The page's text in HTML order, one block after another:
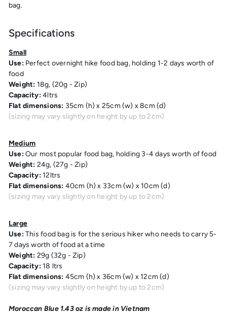
bag.
Specifications
Small
Use:Perfect overnight hike food bag, holding 1-2 days worth of
food
Weight: 18g, (20g - Zip)
Capacity:4ltrs
Flat dimensions: 35cm (h) x 25cm (w) x 8cm (d)
(sizing may vary slightly on height by up to 2cm)
Medium
Use:Our most popular food bag, holding 3-4 days worth of food
Weight: 24g, (27g - Zip)
Capacity:12ltrs
Flat dimensions: 40cm (h) x 33cm (w) x 10cm (d)
(sizing may vary slightly on height by up to 2cm)
Large
Use:This food bag is for the serious hiker who needs to carry 5-
7 days worth of food at a time
Weight: 29g (32g - Zip)
Capacity:18 ltrs
Flat dimensions: 45cm (h) x 36cm (w) x 12cm (d)
(sizing may vary slightly on height by up to 2cm)
Moroccan Blue 1.43 oz is made in Vietnam